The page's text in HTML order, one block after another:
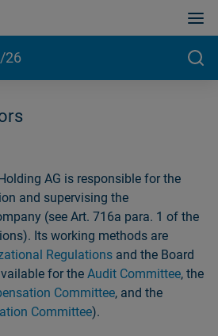
26
AG is responsible for the
and supervising the
(see Art. 716a para. 1 of the
Its working methods are
Regulations and the Board
for the Audit Committee, the
Committee, and the
Committee).